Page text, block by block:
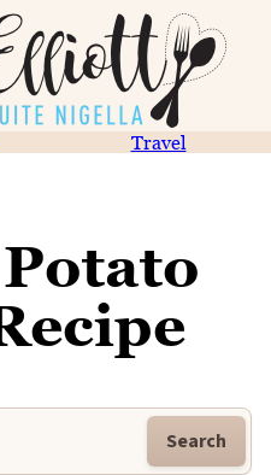
Travel
Search